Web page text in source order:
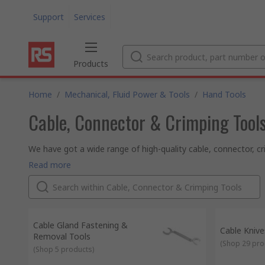
Support Services
Products
Home / Mechanical, Fluid Power & Tools / Hand Tools
Cable, Connector & Crimping
We have got a wide range of high-quality cable, connector,
tasks in the workplace and around the house. When
If there is a job that requires joining or connecting two
layer protection to wires with a sleeve, check out our quality
What type of cable, connector & crimping tools are available?
We stock a broad range of cable knives, cable sleeving
trusted global brands like TE Connectivity, Bahco, 3M,
Why should you choose RS to buy your tools?
Read more
Cable Gland Fastening &
Removal Tools
(Shop 5 products)
Cable
(Shop 29